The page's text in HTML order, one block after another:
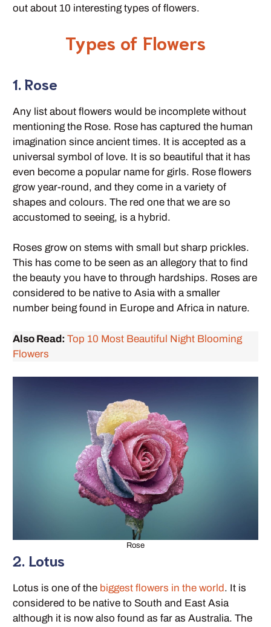
out about 10 interesting types of flowers.
Types of Flowers
1. Rose
Any list about flowers would be incomplete without
mentioning the Rose. Rose has captured the human
imagination since ancient times. It is accepted as a
universal symbol of love. It is so beautiful that it has
even become a popular name for girls. Rose flowers
grow year-round, and they come in a variety of
shapes and colours. The red one that we are so
accustomed to seeing, is a hybrid.
Roses grow on stems with small but sharp prickles.
This has come to be seen as an allegory that to find
the beauty you have to through hardships. Roses are
considered to be native to Asia with a smaller
number being found in Europe and Africa in nature.
Also Read: Top 10 Most Beautiful Night Blooming
Flowers
Rose
2. Lotus
Lotus is one of the biggest flowers in the world. It is
considered to be native to South and East Asia
although it is now also found as far as Australia. The